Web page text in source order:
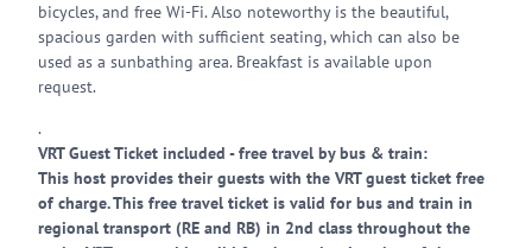
bicycles, and free Wi-Fi. Also noteworthy is the beautiful,
spacious garden with sufficient seating, which can also be
used as a sunbathing area. Breakfast is available upon
request.
.
VRT Guest Ticket included - free travel by bus & train:
This host provides their guests with the VRT guest ticket free
of charge. This free travel ticket is valid for bus and train in
regional transport (RE and RB) in 2nd class throughout the